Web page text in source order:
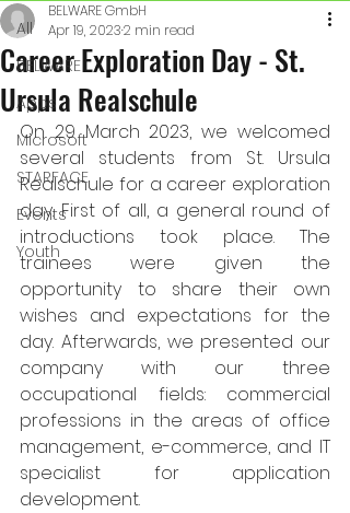
All
BELWARE
Apps
Microsoft
STARFACE
Events
Youth
Career Exploration Day - St.
Ursula Realschule
BELWARE GmbH
Apr 19, 20232 min read
On 29 March 2023, we welcomed
several students from St. Ursula
Realschule for a career exploration
day. First of all, a general round of
introductions took place. The
trainees were given the
opportunity to share their own
wishes and expectations for the
day. Afterwards, we presented our
company with our three
occupational fields: commercial
professions in the areas of office
management, e-commerce, and IT
specialist for application
development.